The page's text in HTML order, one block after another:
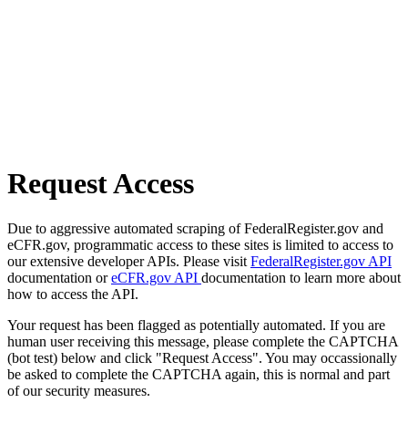
Request Access
Due to aggressive automated scraping of FederalRegister.gov and
eCFR.gov, programmatic access to these sites is limited to access to
our extensive developer APIs. Please visit FederalRegister.gov API
documentation oreCFR.gov API documentation to learn more about
how to access the API.
Your request has been flagged as potentially automated. If you are
human user receiving this message, please complete the CAPTCHA
(bot test) below and click "Request Access". You may occassionally
be asked to complete the CAPTCHA again, this is normal and part
of our security measures.